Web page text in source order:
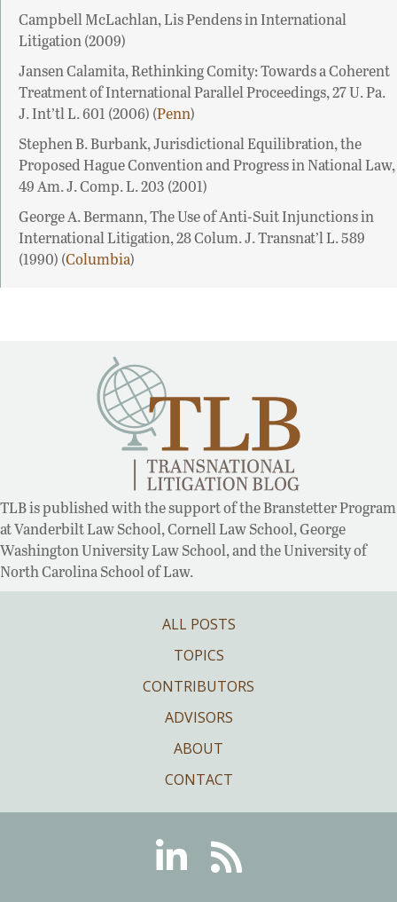
Campbell McLachlan, Lis Pendens in International
Litigation (2009)
Jansen Calamita, Rethinking Comity: Towards a Coherent
Treatment of International Parallel Proceedings, 27 U. Pa.
J. Int’tl L. 601 (2006) (Penn)
Stephen B. Burbank, Jurisdictional Equilibration, the
Proposed Hague Convention and Progress in National Law,
49 Am. J. Comp. L. 203 (2001)
George A. Bermann, The Use of Anti-Suit Injunctions in
International Litigation, 28 Colum. J. Transnat’l L. 589
(1990) (Columbia)
TLB is published with the support of the Branstetter Program
at Vanderbilt Law School, Cornell Law School, George
Washington University Law School, and the University of
North Carolina School of Law.
ALL POSTS
TOPICS
CONTRIBUTORS
ADVISORS
ABOUT
CONTACT
LinkedinRSS